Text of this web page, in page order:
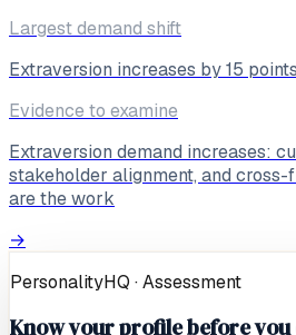
Largest demand shift
Extraversion increases by 15 points
Evidence to examine
Extraversion demand increases:
stakeholder alignment, and
are the work
→
PersonalityHQ · Assessment
Know your profile before you